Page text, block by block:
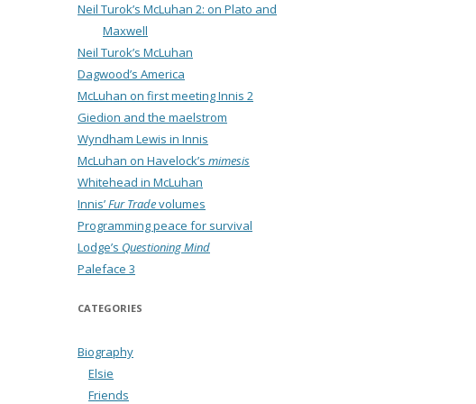
Neil Turok’s McLuhan 2: on Plato and
Maxwell
Neil Turok’s McLuhan
Dagwood’s America
McLuhan on first meeting Innis 2
Giedion and the maelstrom
Wyndham Lewis in Innis
McLuhan on Havelock’s mimesis
Whitehead in McLuhan
Innis’Fur Tradevolumes
Programming peace for survival
Lodge’s Questioning Mind
Paleface 3
CATEGORIES
Biography
Elsie
Friends